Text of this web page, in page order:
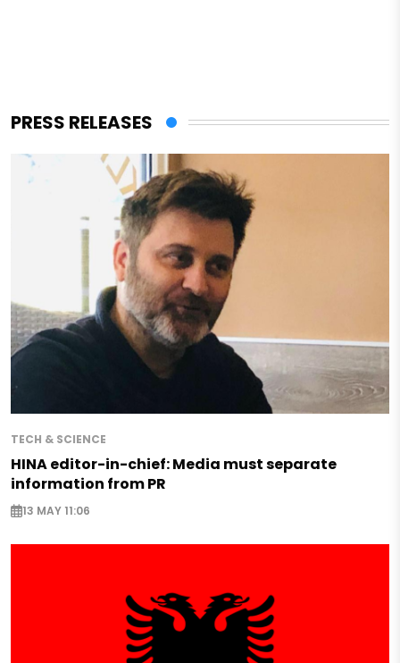
PRESS RELEASES
TECH & SCIENCE
HINA editor-in-chief: Media must separate
information from PR
13 MAY 11:06